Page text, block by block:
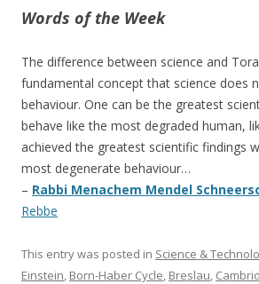
Words of the Week
The difference between science and
fundamental concept that science does
behaviour. One can be the greatest
behave like the most degraded human,
achieved the greatest scientific findings
most degenerate behaviour…
– Rabbi Menachem Mendel
Rebbe
This entry was posted in Science &
Einstein Born-Haber Cycle Breslau